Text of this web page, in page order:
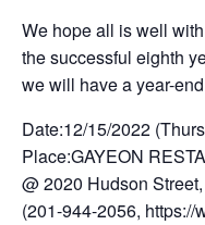
We hope all is well
the successful eighth
we will have a year-
Date:12/15/2022
Place:GAYEON
@ 2020 Hudson
(201-944-2056, https://